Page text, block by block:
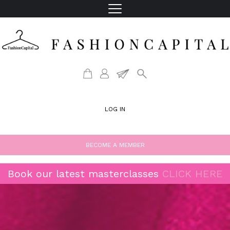
LOG IN
BECOME A MEMBER
Book our latest masterclasses CLICK HERE